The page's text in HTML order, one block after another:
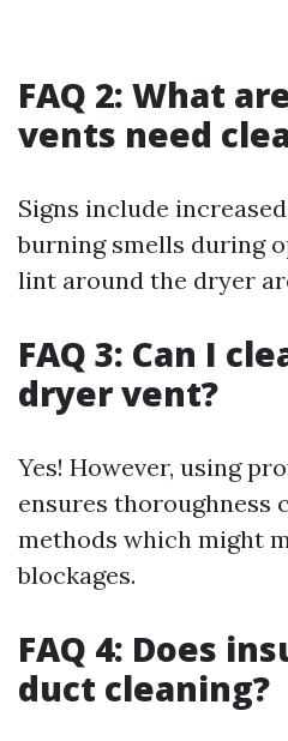
FAQ 2: What
vents need
Signs include
burning smells during
lint around the dryer
FAQ 3: Can I
dryer vent?
Yes! However, using
ensures thoroughness
methods which might
blockages.
FAQ 4: Does
duct cleaning?